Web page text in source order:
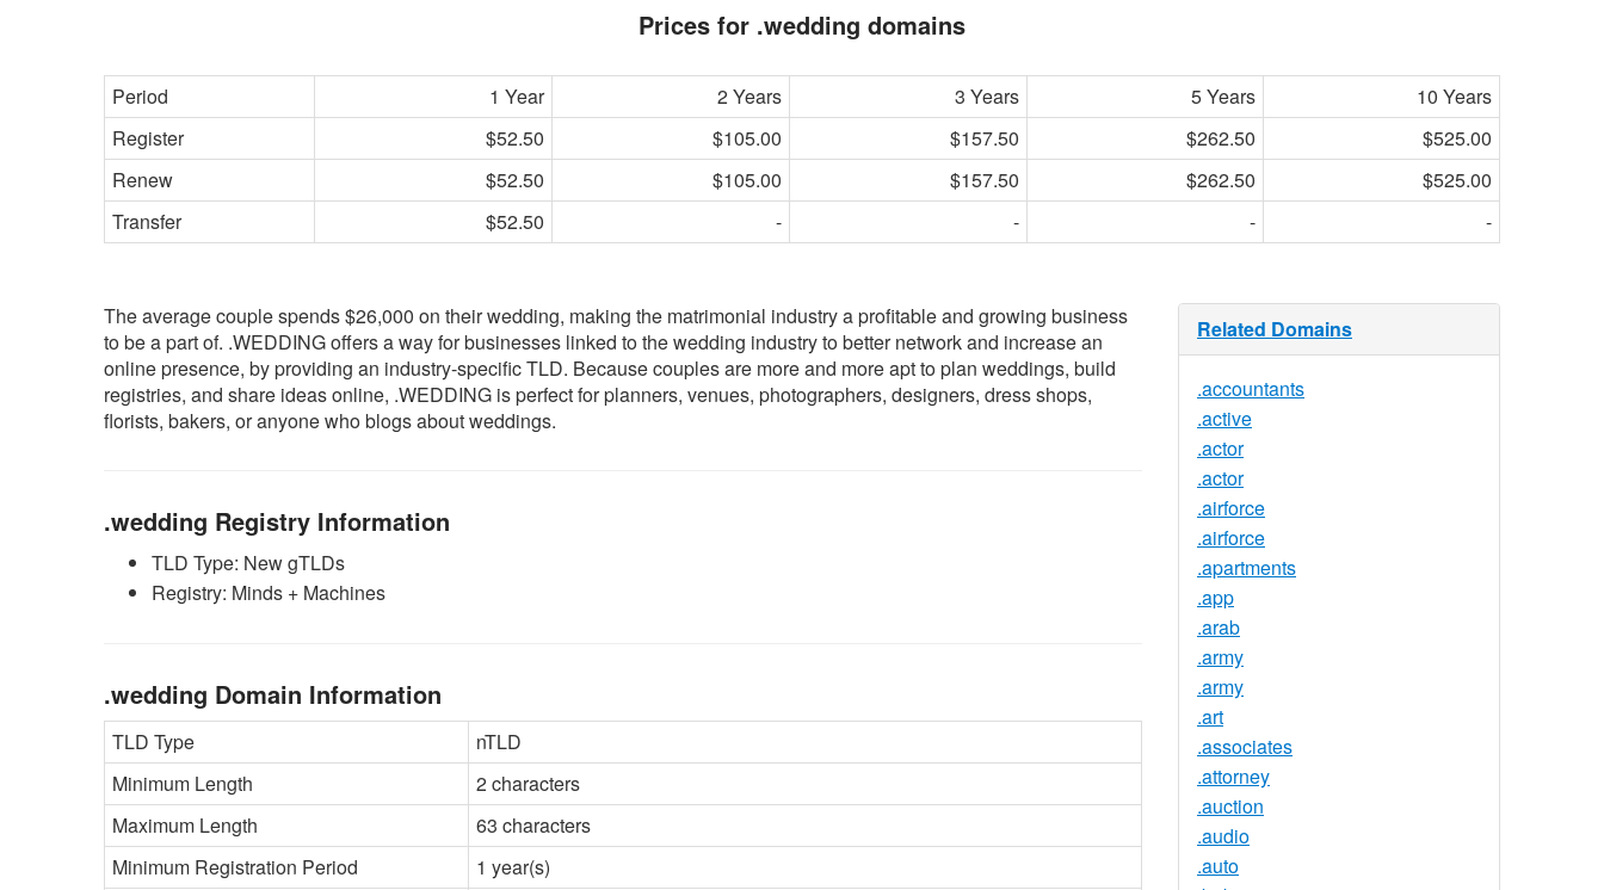
Prices for .wedding domains
Period 1 Year 2 Years 3 Years 5 Years
10 Years
Register
$52.50 $105.00 $157.50 $262.50
$525.00
Renew
$52.50 $105.00 $157.50 $262.50
$525.00
Transfer
$52.50 - - - -
The average couple spends $26,000 on their wedding, making the matrimonial industry a profitable and growing business
to be a part of. .WEDDING offers a way for businesses linked to the wedding industry to better network and increase an
online presence, by providing an industry-specific TLD. Because couples are more and more apt to plan weddings, build
registries, and share ideas online, .WEDDING is perfect for planners, venues, photographers, designers, dress shops,
florists, bakers, or anyone who blogs about weddings.
.wedding Registry Information
TLD Type: New gTLDs
Registry: Minds + Machines
.wedding Domain Information
TLD Type
nTLD
Minimum Length
2 characters
Maximum Length
63 characters
Minimum Registration Period
1 year(s)
Related Domains
.accountants
.active
.actor
.actor
.airforce
.airforce
.apartments
.app
.arab
.army
.army
.art
.associates
.attorney
.auction
.audio
.auto